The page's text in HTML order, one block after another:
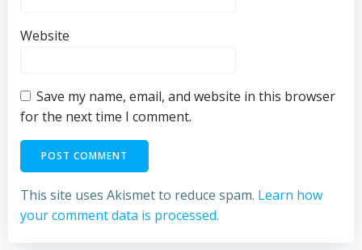
Website
Save my name, email, and website in this browser
for the next time I comment.
This site uses Akismet to reduce spam. Learn how
your comment data is processed.